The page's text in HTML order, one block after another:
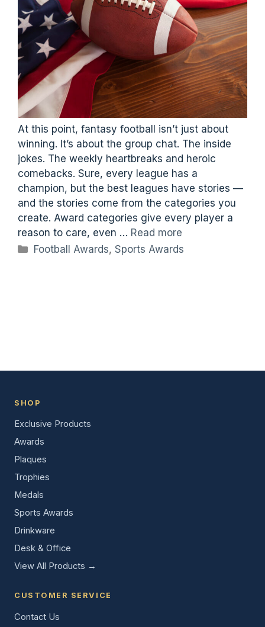
At this point, fantasy football isn’t just about
winning. It’s about the group chat. The inside
jokes. The weekly heartbreaks and heroic
comebacks. Sure, every league has a
champion, but the best leagues have stories —
and the stories come from the categories you
create. Award categories give every player a
reason to care, even … Read more
Categories
Football Awards,Sports Awards
SHOP
Exclusive Products
Awards
Plaques
Trophies
Medals
Sports Awards
Drinkware
Desk & Office
View All Products →
CUSTOMER SERVICE
Contact Us